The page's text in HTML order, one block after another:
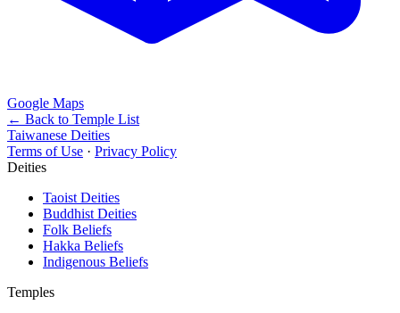
Google Maps
← Back to Temple List
Taiwanese Deities
Terms of Use · Privacy Policy
Deities
Taoist Deities
Buddhist Deities
Folk Beliefs
Hakka Beliefs
Indigenous Beliefs
Temples